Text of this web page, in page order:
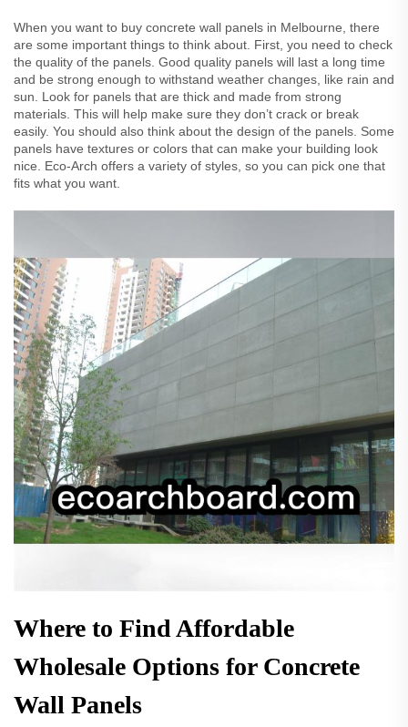
When you want to buy concrete wall panels in Melbourne, there
are some important things to think about. First, you need to check
the quality of the panels. Good quality panels will last a long time
and be strong enough to withstand weather changes, like rain and
sun. Look for panels that are thick and made from strong
materials. This will help make sure they don’t crack or break
easily. You should also think about the design of the panels. Some
panels have textures or colors that can make your building look
nice. Eco-Arch offers a variety of styles, so you can pick one that
fits what you want.
Where to Find Affordable
Wholesale Options for Concrete
Wall Panels